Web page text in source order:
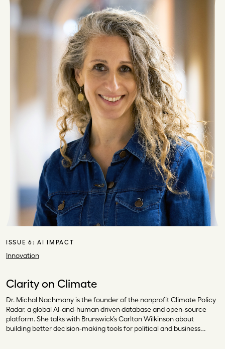
ISSUE 6:AI IMPACT
Innovation
Clarity on Climate
Dr. Michal Nachmany is the founder of the nonprofit Climate Policy
Radar, a global AI-and-human driven database and open-source
platform. She talks with Brunswick’s Carlton Wilkinson about
building better decision-making tools for political and business…